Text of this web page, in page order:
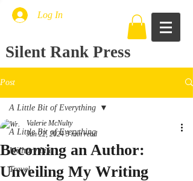
Log In
Silent Rank Press
Post
A Little Bit of Everything
Military Life
Travel
A Little Bit of Everything
Becoming an Author:
Unveiling My Writing
Valerie McNulty
Jun 22, 2024 3 min read